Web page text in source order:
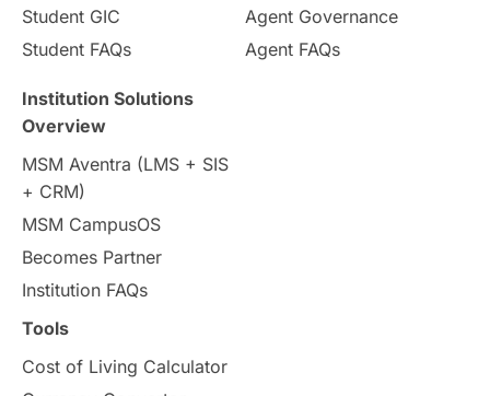
Student GIC
Student FAQs
Agent Governance
Agent FAQs
Institution Solutions
Overview
MSM Aventra (LMS + SIS
+ CRM)
MSM CampusOS
Becomes Partner
Institution FAQs
Tools
Cost of Living Calculator